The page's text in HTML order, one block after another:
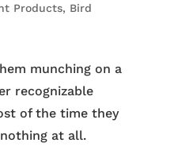
Products, Bird
munching on a
recognizable
of the time they
at all.